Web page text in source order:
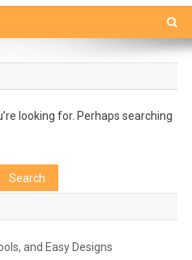
looking for. Perhaps searching
and Easy Designs